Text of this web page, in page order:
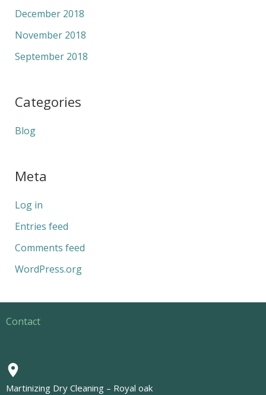
December 2018
November 2018
September 2018
Categories
Blog
Meta
Log in
Entries feed
Comments feed
WordPress.org
Contact
Martinizing Dry Cleaning – Royal oak